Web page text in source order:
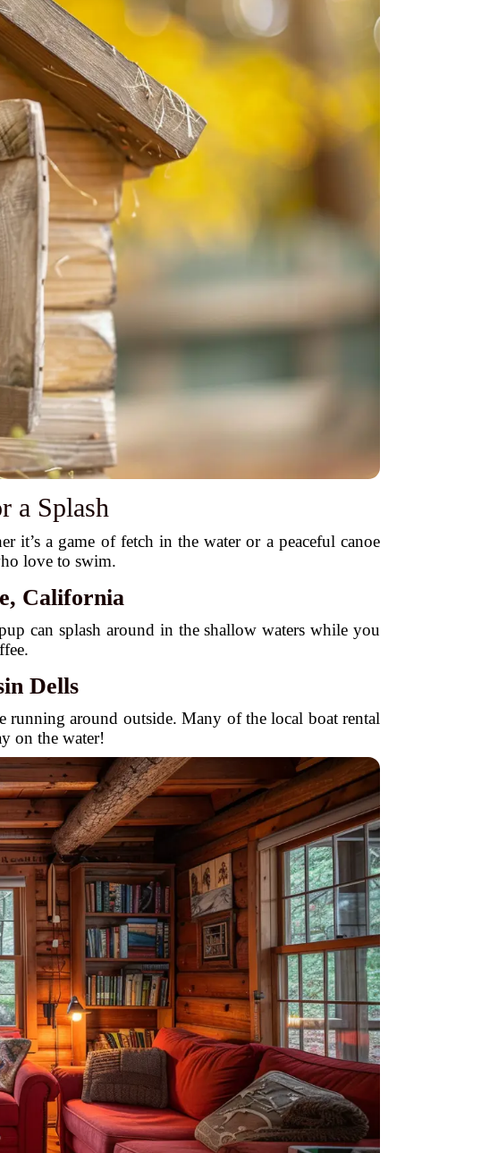
a Splash
it’s a game of fetch in the water or a peaceful canoe
love to swim.
California
can splash around in the shallow waters while you
Dells
running around outside. Many of the local boat rental
on the water!